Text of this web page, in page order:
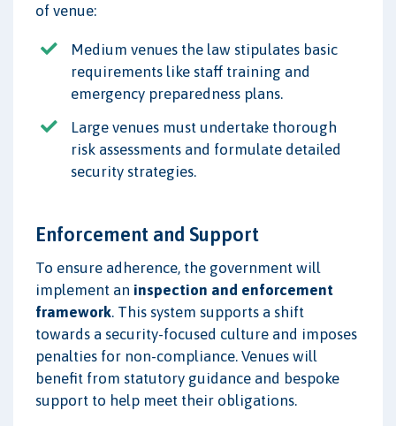
of venue:
Medium venues the law stipulates basic
requirements like staff training and
emergency preparedness plans.
Large venues must undertake thorough
risk assessments and formulate detailed
security strategies.
Enforcement and Support
To ensure adherence, the government will
implement an inspection and enforcement
framework. This system supports a shift
towards a security-focused culture and imposes
penalties for non-compliance. Venues will
benefit from statutory guidance and bespoke
support to help meet their obligations.